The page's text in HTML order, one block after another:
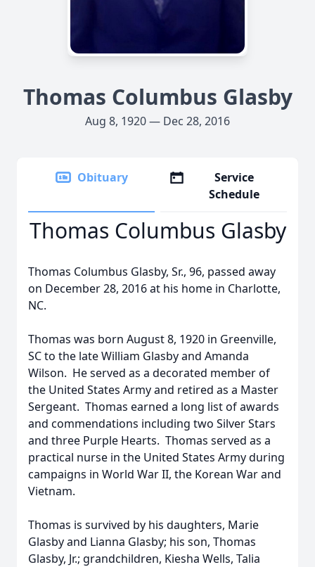
Thomas Columbus Glasby
Aug 8, 1920 — Dec 28, 2016
Obituary
Service
Schedule
Thomas Columbus Glasby
Thomas Columbus Glasby, Sr., 96, passed away
on December 28, 2016 at his home in Charlotte,
NC.
Thomas was born August 8, 1920 in Greenville,
SC to the late William Glasby and Amanda
Wilson. He served as a decorated member of
the United States Army and retired as a Master
Sergeant. Thomas earned a long list of awards
and commendations including two Silver Stars
and three Purple Hearts. Thomas served as a
practical nurse in the United States Army during
campaigns in World War II, the Korean War and
Vietnam.
Thomas is survived by his daughters, Marie
Glasby and Lianna Glasby; his son, Thomas
Glasby, Jr.; grandchildren, Kiesha Wells, Talia